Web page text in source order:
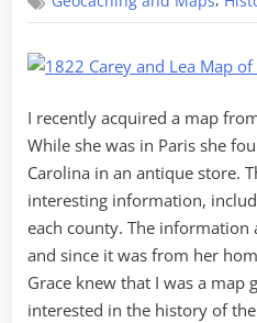
I recently acquired a map
While she was in Paris she
Carolina in an antique store.
interesting information,
each county. The
and since it was from her
Grace knew that I was a map
interested in the history of